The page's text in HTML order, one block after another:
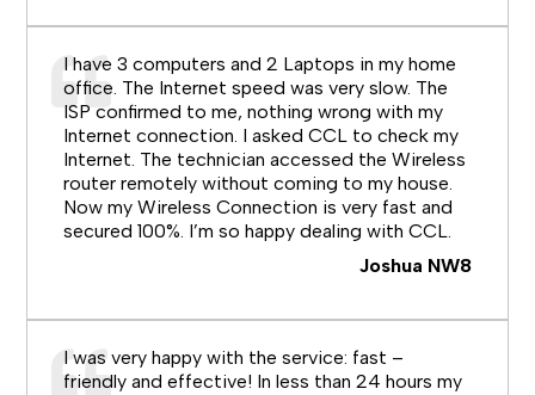
I have 3 computers and 2 Laptops in my home
office. The Internet speed was very slow. The
ISP confirmed to me, nothing wrong with my
Internet connection. I asked CCL to check my
Internet. The technician accessed the Wireless
router remotely without coming to my house.
Now my Wireless Connection is very fast and
secured 100%. I’m so happy dealing with CCL.
Joshua NW8
I was very happy with the service: fast –
friendly and effective! In less than 24 hours my